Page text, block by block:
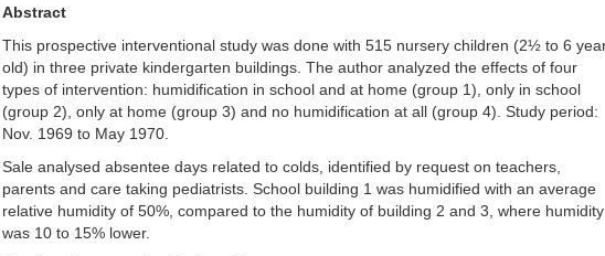
Abstract
This prospective interventional study was done with 515 nursery children (2½ to 6
old) in three private kindergarten buildings. The author analyzed the effects of four
types of intervention: humidification in school and at home (group 1), only in school
(group 2), only at home (group 3) and no humidification at all (group 4). Study period:
Nov. 1969 to May 1970.
Sale analysed absentee days related to colds, identified by request on teachers,
parents and care taking pediatrists. School building 1 was humidified with an average
relative humidity of 50%, compared to the humidity of building 2 and 3, where humidity
was 10 to 15% lower.